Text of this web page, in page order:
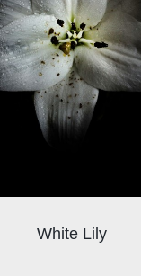
White Lily